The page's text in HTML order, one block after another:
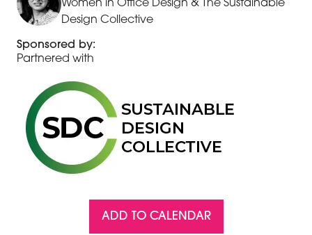
Women in Office Design & The Sustainable
Design Collective
Sponsored by:
Partnered with
ADD TO CALENDAR